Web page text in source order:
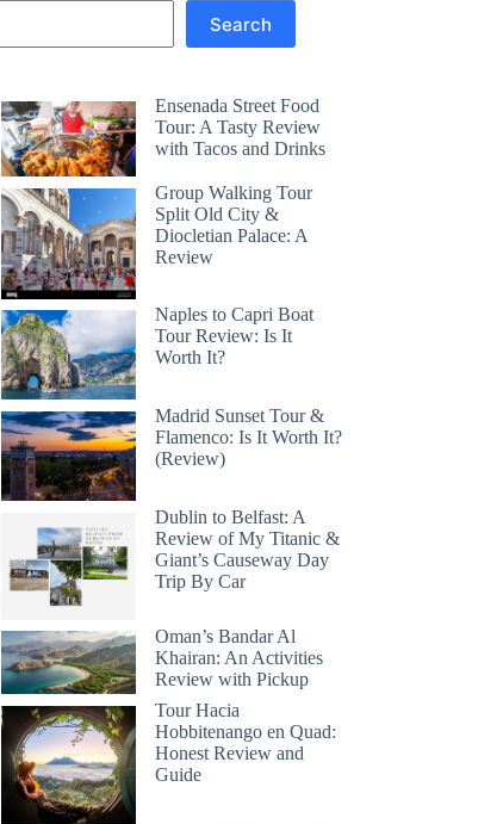
Search
Ensenada Street Food
Tour: A Tasty Review
with Tacos and Drinks
Group Walking Tour
Split Old City &
Diocletian Palace: A
Review
Naples to Capri Boat
Tour Review: Is It
Worth It?
Madrid Sunset Tour &
Flamenco: Is It Worth It?
(Review)
Dublin to Belfast: A
Review of My Titanic &
Giant’s Causeway Day
Trip By Car
Oman’s Bandar Al
Khairan: An Activities
Review with Pickup
Tour Hacia
Hobbitenango en Quad:
Honest Review and
Guide